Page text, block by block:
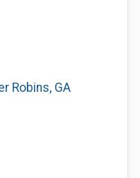
Robins, GA